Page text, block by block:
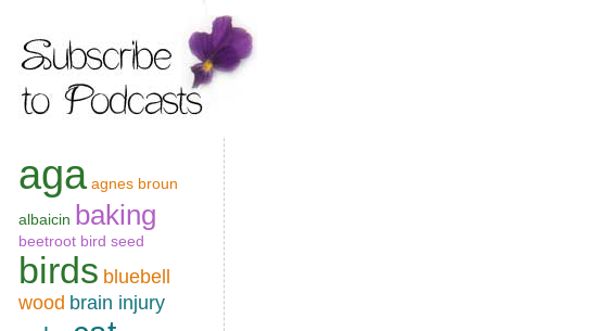
aga agnes broun
albaicin baking
beetroot bird seed
birds bluebell
wood brain injury